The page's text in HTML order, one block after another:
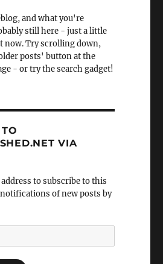
and what you're
still here - just a little
now. Try scrolling down,
posts' button at the
- or try the search gadget!
VIA
to subscribe to this
of new posts by